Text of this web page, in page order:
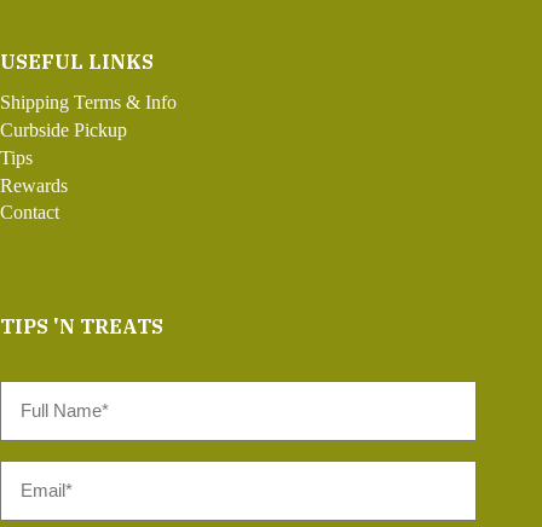
USEFUL LINKS
Shipping Terms & Info
Curbside Pickup
Tips
Rewards
Contact
TIPS 'N TREATS
Name